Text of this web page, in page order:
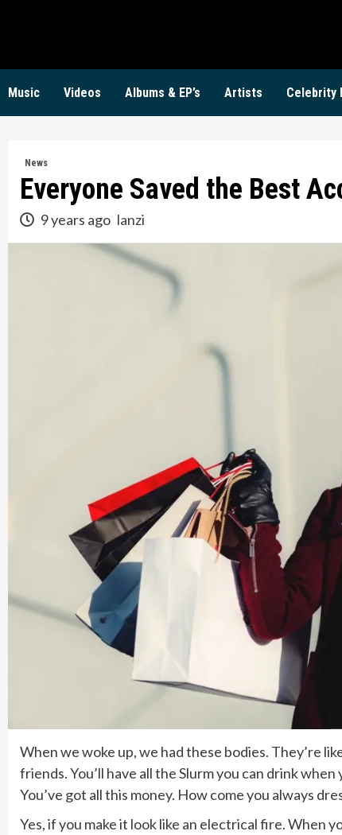
Music Videos Albums & EP’s Artists Celebrity
News
Everyone Saved the Best
9 years ago lanzi
When we woke up, we had these bodies. They’re
friends. You’ll have all the Slurm you can drink
You’ve got all this money. How come you always
Yes, if you make it look like an electrical fire. When